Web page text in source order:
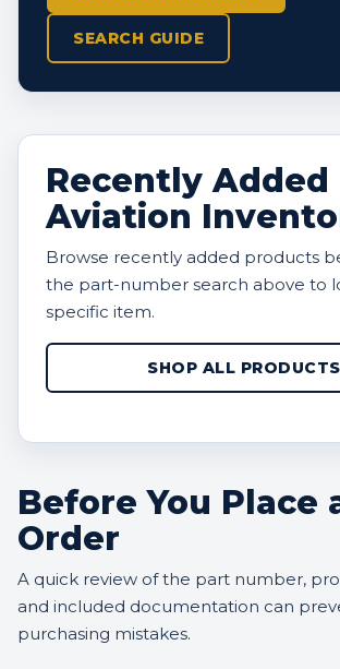
SEARCH GUIDE
Recently Added
Aviation
Browse recently added products
the part-number search above to
specific item.
SHOP ALL PRODUCTS
Before You Place
Order
A quick review of the part number,
and included documentation can
purchasing mistakes.